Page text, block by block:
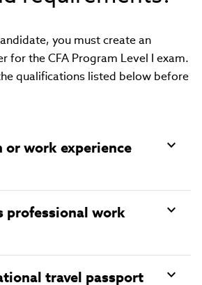
you must create an
for the CFA Program Level I exam.
qualifications listed below before
or work experience
professional work
travel passport